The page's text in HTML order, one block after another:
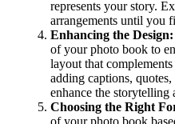
represents your story.
arrangements until you
Enhancing the Design:
of your photo book to
layout that
adding captions,
enhance the storytelling
Choosing the Right